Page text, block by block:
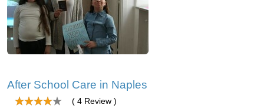
After School Care in Naples
( 4 Review )